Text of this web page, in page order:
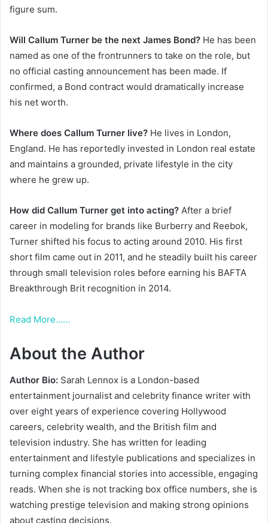
figure sum.
Will Callum Turner be the next James Bond? He has been
named as one of the frontrunners to take on the role, but
no official casting announcement has been made. If
confirmed, a Bond contract would dramatically increase
his net worth.
Where does Callum Turner live? He lives in London,
England. He has reportedly invested in London real estate
and maintains a grounded, private lifestyle in the city
where he grew up.
How did Callum Turner get into acting? After a brief
career in modeling for brands like Burberry and Reebok,
Turner shifted his focus to acting around 2010. His first
short film came out in 2011, and he steadily built his career
through small television roles before earning his BAFTA
Breakthrough Brit recognition in 2014.
Read More……
About the Author
Author Bio: Sarah Lennox is a London-based
entertainment journalist and celebrity finance writer with
over eight years of experience covering Hollywood
careers, celebrity wealth, and the British film and
television industry. She has written for leading
entertainment and lifestyle publications and specializes in
turning complex financial stories into accessible, engaging
reads. When she is not tracking box office numbers, she is
watching prestige television and making strong opinions
about casting decisions.